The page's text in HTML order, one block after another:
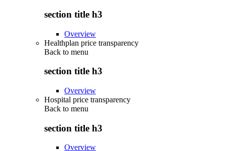
section title h3
Overview
Healthplan price transparency
Back to menu
section title h3
Overview
Hospital price transparency
Back to menu
section title h3
Overview